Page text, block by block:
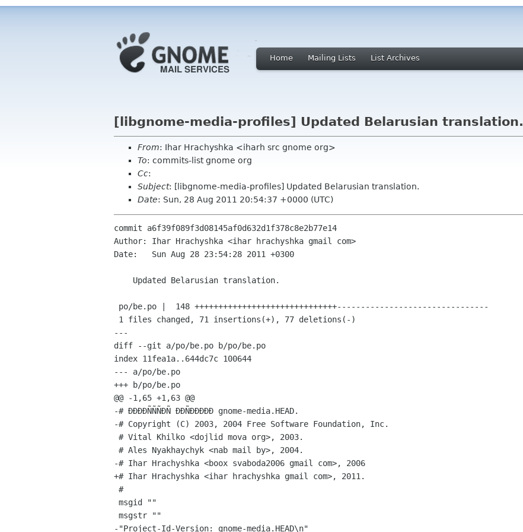
Home Mailing Lists List Archives
[libgnome-media-profiles] Updated Belarusian translation.
From: Ihar Hrachyshka <iharh src gnome org>
To: commits-list gnome org
Cc:
Subject: [libgnome-media-profiles] Updated Belarusian translation.
Date: Sun, 28 Aug 2011 20:54:37 +0000 (UTC)
commit a6f39f089f3d08145af0d632d1f378c8e2b77e14
Author: Ihar Hrachyshka <ihar hrachyshka gmail com>
Date:   Sun Aug 28 23:54:28 2011 +0300
---
diff --git a/po/be.po b/po/be.po
index 11fea1a..644dc7c 100644
--- a/po/be.po
+++ b/po/be.po
@@ -1,65 +1,63 @@
-# ÐÐÐÐÑÑÑÐÑ ÐÐÑÐÐÐÐÐ gnome-media.HEAD.
-# Copyright (C) 2003, 2004 Free Software Foundation, Inc.
-# Ihar Hrachyshka <boox svaboda2006 gmail com>, 2006
+# Ihar Hrachyshka <ihar hrachyshka gmail com>, 2011.
-"Project-Id-Version: gnome-media.HEAD\n"